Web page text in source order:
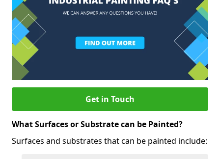
Get in Touch
What Surfaces or Substrate can be Painted?
Surfaces and substrates that can be painted include: